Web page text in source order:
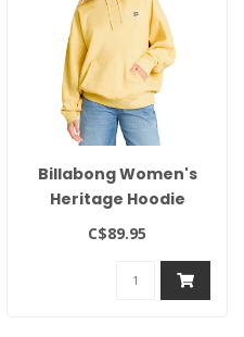
Billabong Women's
Heritage Hoodie
C$89.95